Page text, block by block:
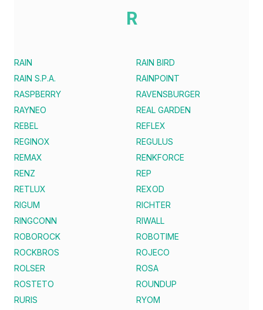
R
RAIN
RAIN BIRD
RAIN S.P.A.
RAINPOINT
RASPBERRY
RAVENSBURGER
RAYNEO
REAL GARDEN
REBEL
REFLEX
REGINOX
REGULUS
REMAX
RENKFORCE
RENZ
REP
RETLUX
REXOD
RIGUM
RICHTER
RINGCONN
RIWALL
ROBOROCK
ROBOTIME
ROCKBROS
ROJECO
ROLSER
ROSA
ROSTETO
ROUNDUP
RURIS
RYOM